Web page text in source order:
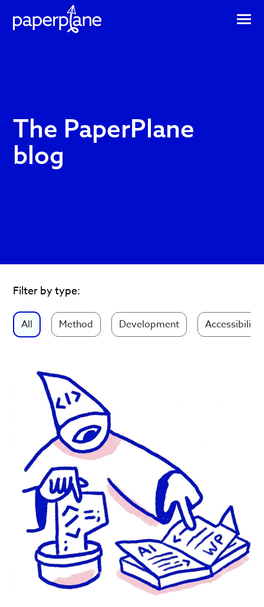
The
PaperPlane
The PaperPlane
blog
Filter by type:
All Method Development Accessibility